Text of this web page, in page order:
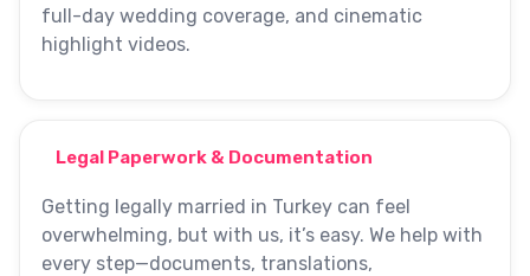
full-day wedding coverage, and cinematic
highlight videos.
Legal Paperwork & Documentation
Getting legally married in Turkey can feel
overwhelming, but with us, it’s easy. We help with
every step—documents, translations,